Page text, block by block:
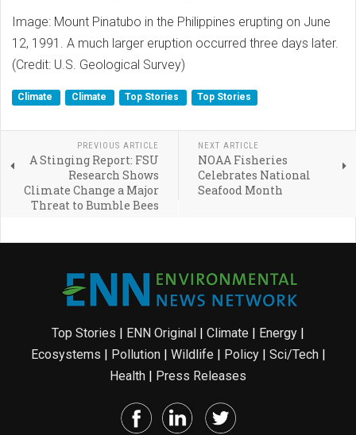
Image: Mount Pinatubo in the Philippines erupting on June
12, 1991. A much larger eruption occurred three days later.
(Credit: U.S. Geological Survey)
Climate Climate Top Stories Top Stories
PREVIOUS ARTICLE
A Stinging Report: FSU
Research Shows
Climate Change a Major
Threat to Bumble Bees
NEXT ARTICLE
NOAA Fisheries
Celebrates National
Seafood Month
Top Stories ENN Original Climate Energy
Ecosystems
Pollution| Wildlife Policy| Sci/Tech|
Health
Press Releases